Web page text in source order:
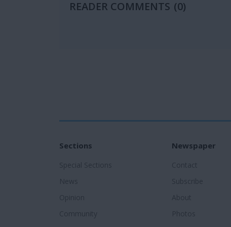
READER COMMENTS (0)
Sections
Special Sections
News
Opinion
Community
Newspaper
Contact
Subscribe
About
Photos